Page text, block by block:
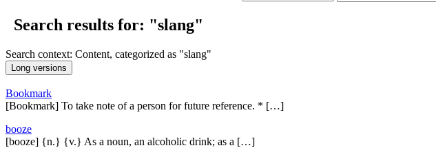
Search results for: "slang"
Search context: Content, categorized as "slang"
Bookmark
[Bookmark] To take note of a person for future reference. * […]
booze
[booze] {n.} {v.} As a noun, an alcoholic drink; as a […]